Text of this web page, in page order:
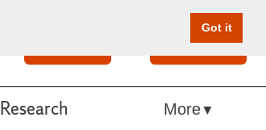
Got it
Give Online
Research More